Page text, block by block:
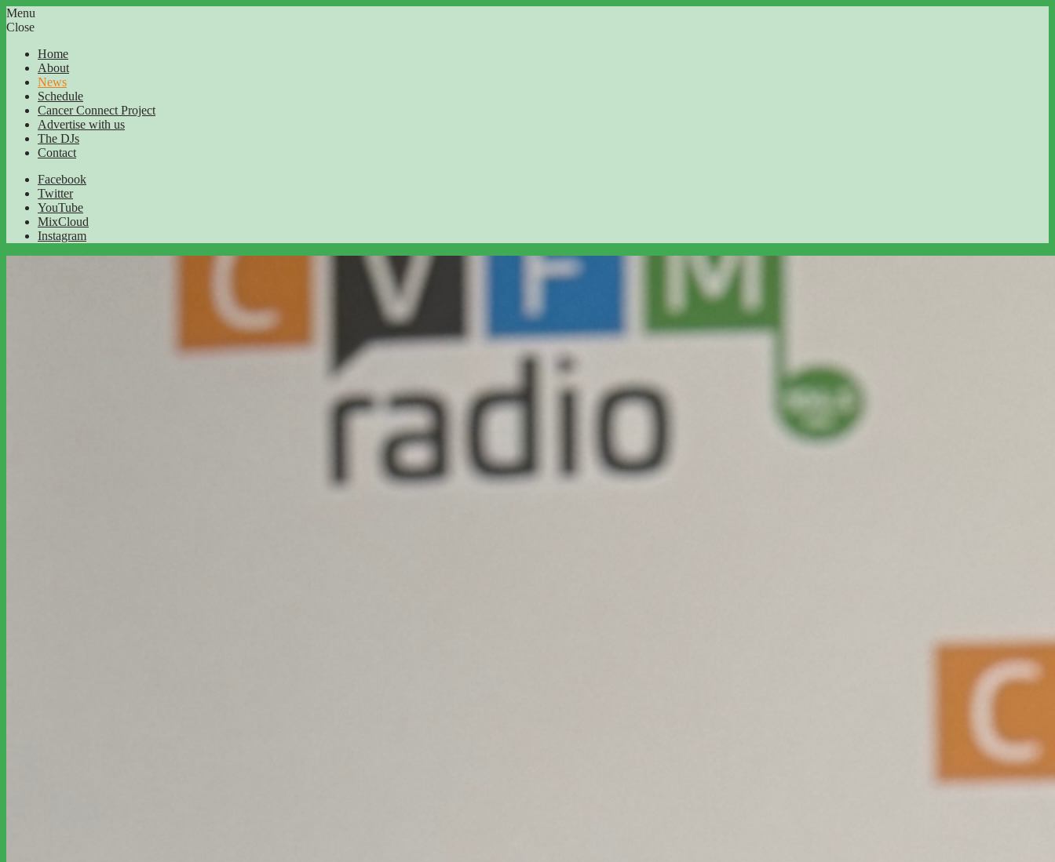
Menu
Close
Home
About
News
Schedule
Cancer Connect Project
Advertise with us
The DJs
Contact
Facebook
Twitter
YouTube
MixCloud
Instagram